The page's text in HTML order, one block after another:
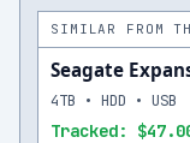
SIMILAR FROM
Seagate
Tracked:
4TB • HDD • USB